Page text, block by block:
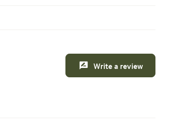
Write a review